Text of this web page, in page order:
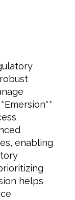
enabling
helps